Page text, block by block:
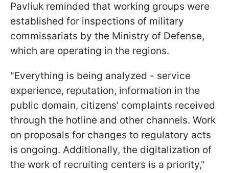
Pavliuk reminded that working groups were
established for inspections of military
commissariats by the Ministry of Defense,
which are operating in the regions.
"Everything is being analyzed - service
experience, reputation, information in the
public domain, citizens' complaints received
through the hotline and other channels. Work
on proposals for changes to regulatory acts
is ongoing. Additionally, the digitalization of
the work of recruiting centers is a priority,"